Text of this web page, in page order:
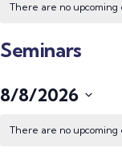
There are no upcoming
Seminars
8/8/2026
date.
There are no upcoming